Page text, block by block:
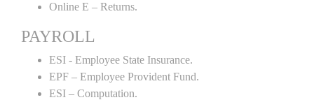
Online E – Returns.
PAYROLL
ESI - Employee State Insurance.
EPF – Employee Provident Fund.
ESI – Computation.